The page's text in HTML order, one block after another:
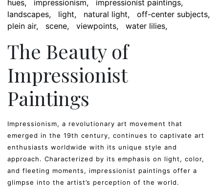
hues
impressionism
impressionist paintings
landscapes
light natural light
off-center subjects
plein air
scene viewpoints water lilies
The Beauty of
Impressionist
Paintings
Impressionism, a revolutionary art movement that
emerged in the 19th century, continues to captivate art
enthusiasts worldwide with its unique style and
approach. Characterized by its emphasis on light, color,
and fleeting moments, impressionist paintings offer a
glimpse into the artist’s perception of the world.